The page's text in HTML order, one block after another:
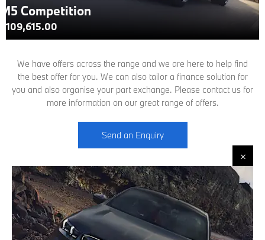
M5 Competition
£109,615.00
We have offers across the range and we are here to help find
the best offer for you. We can also tailor a finance solution for
you and also organise your part exchange. Please contact us for
more information on our great range of offers.
Send an Enquiry